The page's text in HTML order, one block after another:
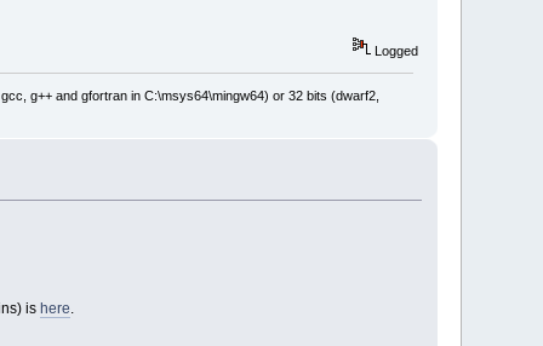
Logged
g++ and gfortran in C:\msys64\mingw64) or 32 bits (dwarf2,
is here.